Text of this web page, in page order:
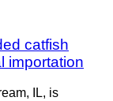
catfish
importation
IL, is